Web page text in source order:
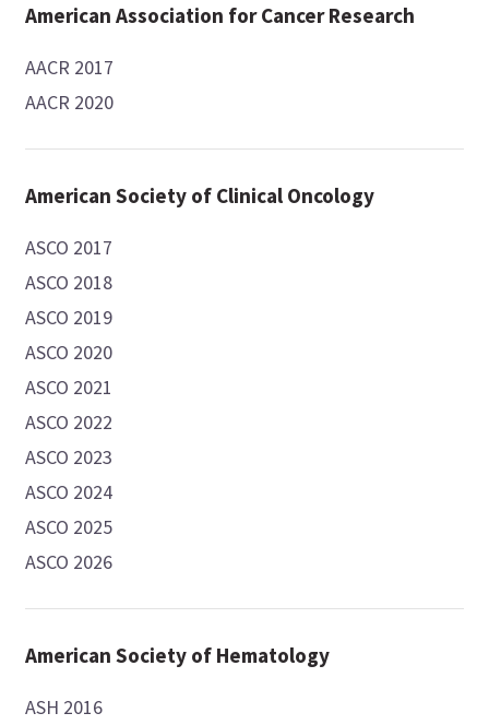
American Association for Cancer Research
AACR 2017
AACR 2020
American Society of Clinical Oncology
ASCO 2017
ASCO 2018
ASCO 2019
ASCO 2020
ASCO 2021
ASCO 2022
ASCO 2023
ASCO 2024
ASCO 2025
ASCO 2026
American Society of Hematology
ASH 2016